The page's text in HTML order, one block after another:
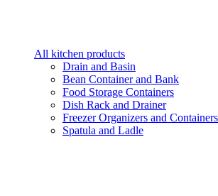
All kitchen products
Drain and Basin
Bean Container and Bank
Food Storage Containers
Dish Rack and Drainer
Freezer Organizers and Containers
Spatula and Ladle